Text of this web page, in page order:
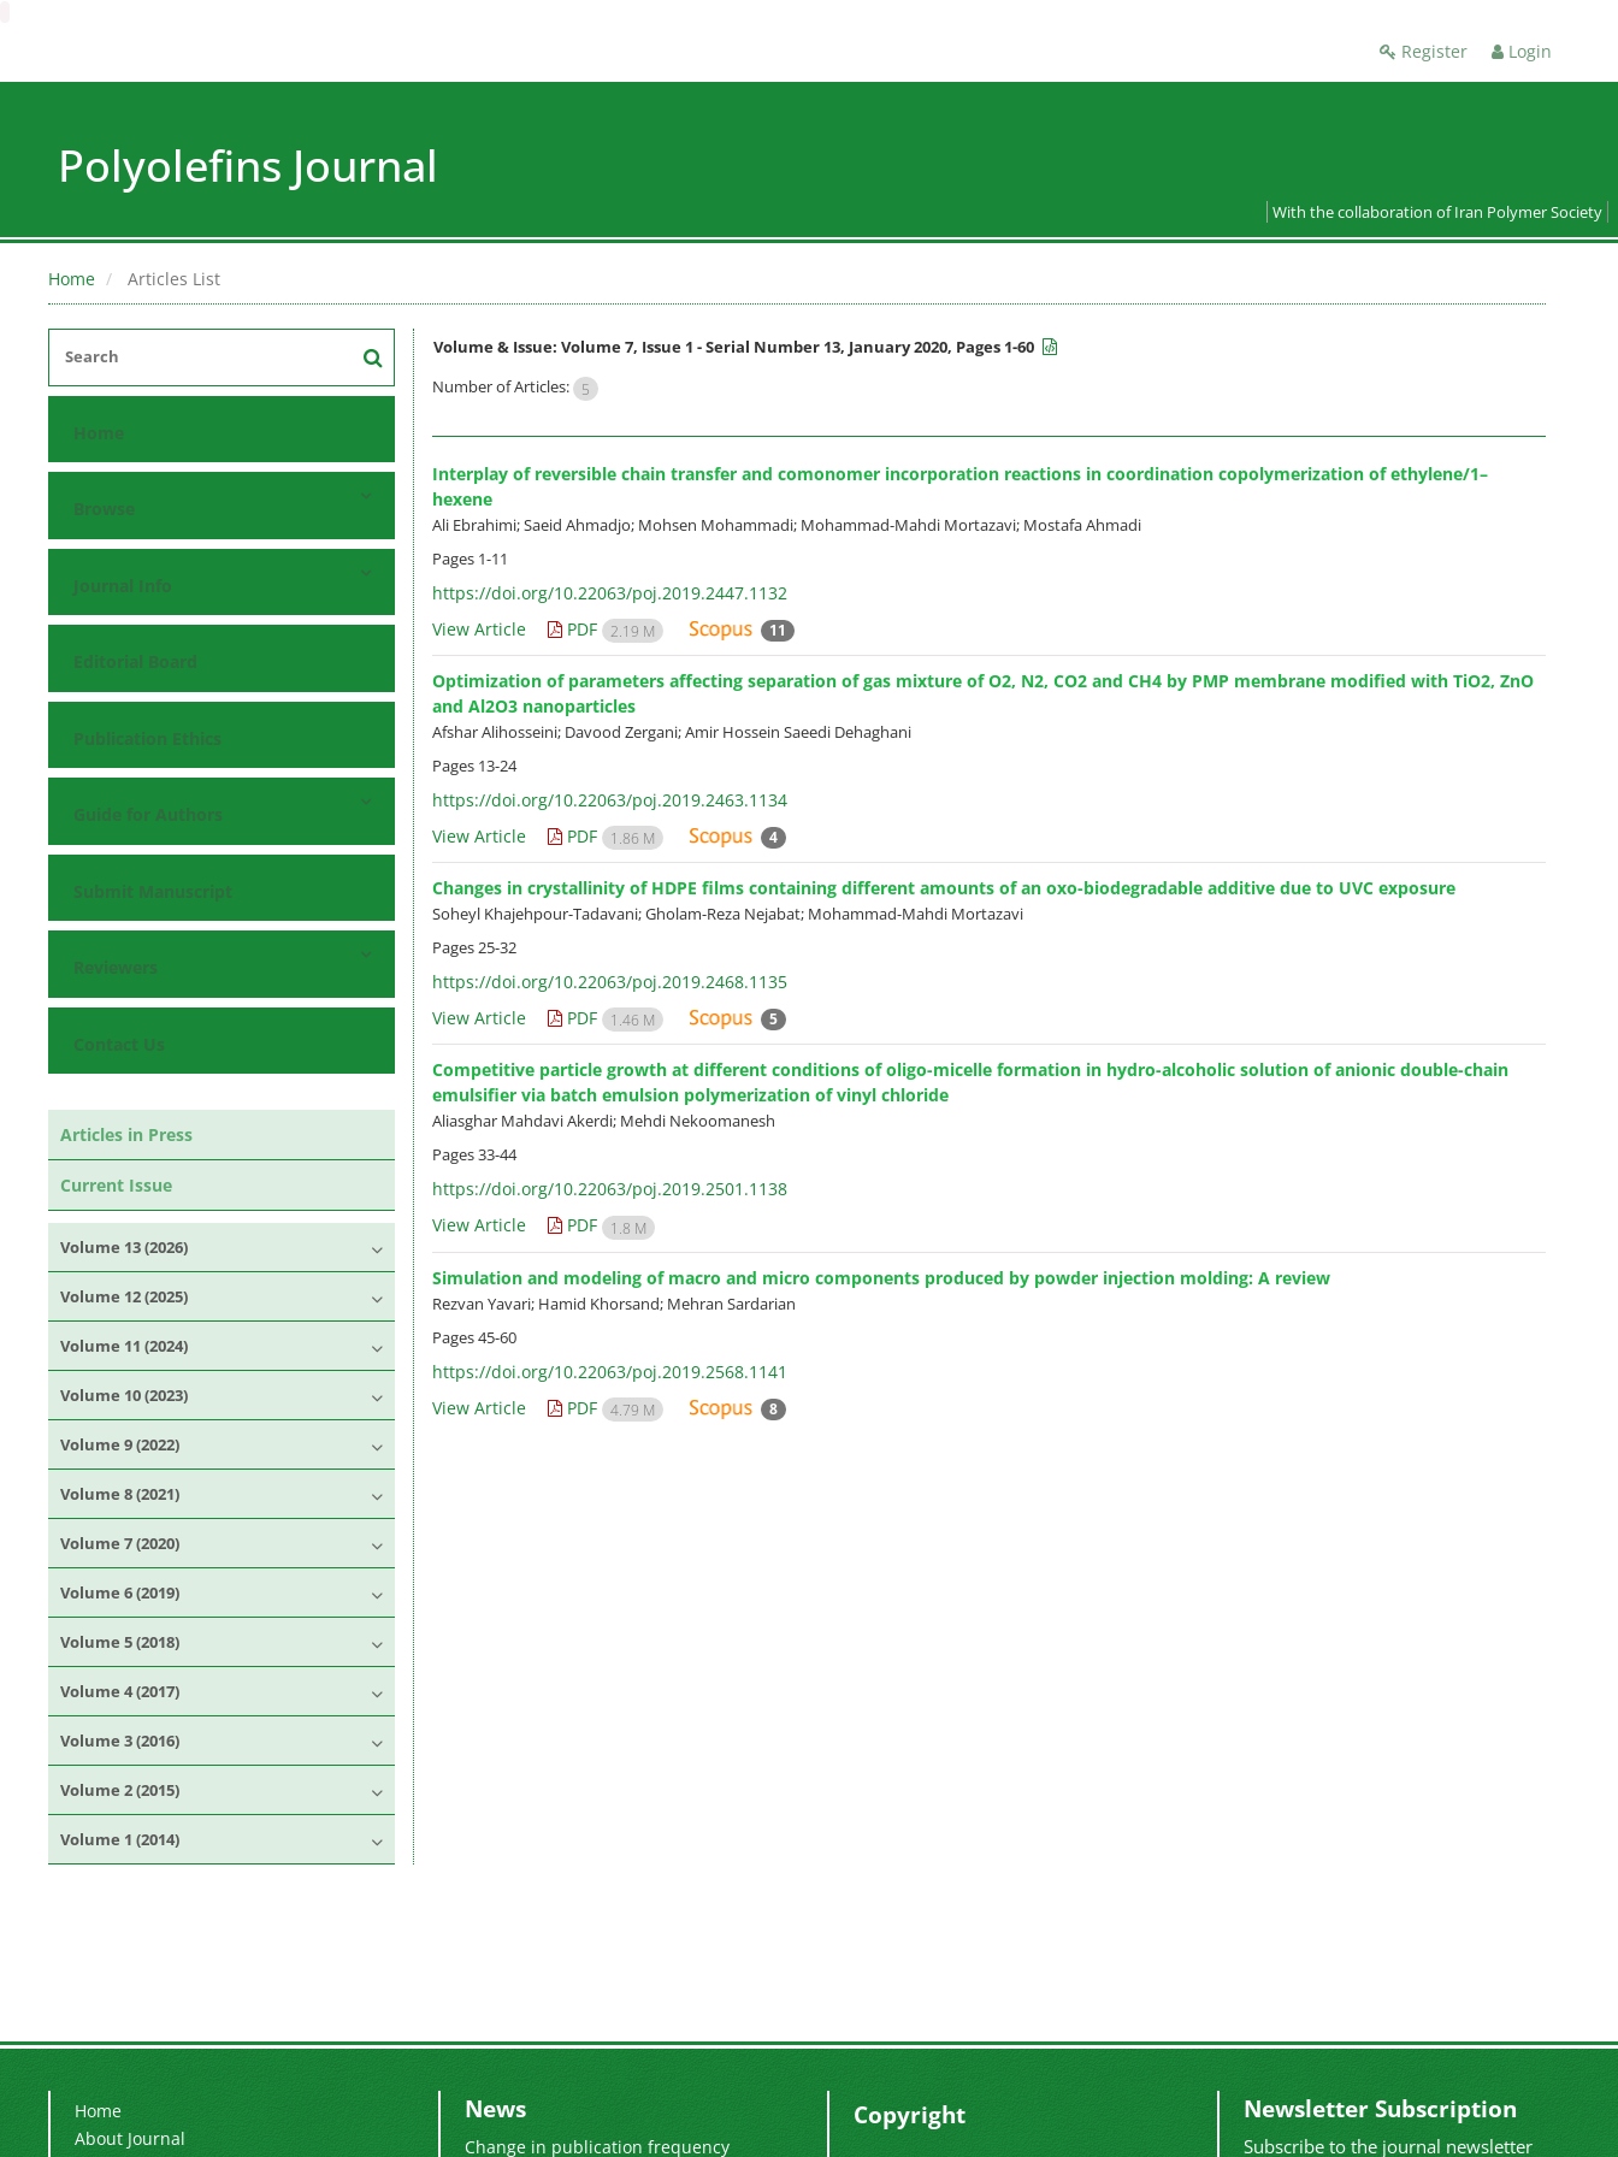
Register Login
Polyolefins Journal
With the collaboration of Iran Polymer Society
Home Articles List
Home
Browse
Journal Info
Editorial Board
Publication Ethics
Guide for Authors
Submit Manuscript
Reviewers
Contact Us
Articles in Press
Current Issue
Volume 13 (2026)
Volume 12 (2025)
Volume 11 (2024)
Volume 10 (2023)
Volume 9 (2022)
Volume 8 (2021)
Volume 7 (2020)
Volume 6 (2019)
Volume 5 (2018)
Volume 4 (2017)
Volume 3 (2016)
Volume 2 (2015)
Volume 1 (2014)
Volume & Issue: Volume 7, Issue 1 - Serial Number 13, January 2020, Pages 1-60
Number of Articles:
5
Interplay of reversible chain transfer and comonomer incorporation reactions in coordination copolymerization of ethylene/1–
hexene
Ali Ebrahimi; Saeid Ahmadjo; Mohsen Mohammadi; Mohammad-Mahdi Mortazavi; Mostafa Ahmadi
Pages 1-11
https://doi.org/10.22063/poj.2019.2447.1132
View Article
PDF 2.19 M 11
Optimization of parameters affecting separation of gas mixture of O2, N2, CO2 and CH4 by PMP membrane modified with TiO2, ZnO
and Al2O3 nanoparticles
Afshar Alihosseini; Davood Zergani; Amir Hossein Saeedi Dehaghani
Pages 13-24
https://doi.org/10.22063/poj.2019.2463.1134
View Article
PDF 1.86 M 4
Changes in crystallinity of HDPE films containing different amounts of an oxo-biodegradable additive due to UVC exposure
Soheyl Khajehpour-Tadavani; Gholam-Reza Nejabat; Mohammad-Mahdi Mortazavi
Pages25-32
https://doi.org/10.22063/poj.2019.2468.1135
View Article
PDF 1.46 M 5
Competitive particle growth at different conditions of oligo-micelle formation in hydro-alcoholic solution of anionic double-chain
emulsifier via batch emulsion polymerization of vinyl chloride
Aliasghar Mahdavi Akerdi; Mehdi Nekoomanesh
Pages33-44
https://doi.org/10.22063/poj.2019.2501.1138
View Article
PDF 1.8 M
Simulation and modeling of macro and micro components produced by powder injection molding: A review
Rezvan Yavari; Hamid Khorsand; Mehran Sardarian
Pages45-60
https://doi.org/10.22063/poj.2019.2568.1141
View Article
PDF 4.79 M 8
Home
About Journal
News
Change in publication frequency
Copyright Newsletter Subscription
Subscribe to the journal newsletter